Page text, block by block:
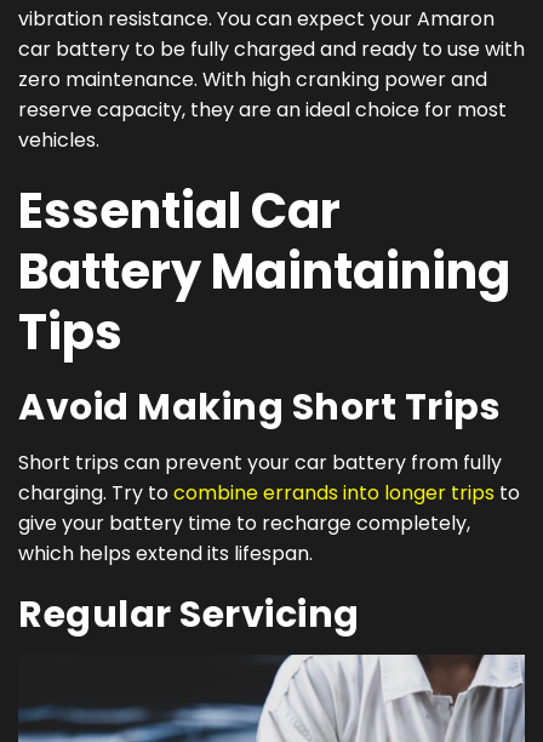
vibration resistance. You can expect your Amaron
car battery to be fully charged and ready to use with
zero maintenance. With high cranking power and
reserve capacity, they are an ideal choice for most
vehicles.
Essential Car
Battery Maintaining
Tips
Avoid Making Short Trips
Short trips can prevent your car battery from fully
charging. Try tocombine errands into longer trips to
give your battery time to recharge completely,
which helps extend its lifespan.
Regular Servicing